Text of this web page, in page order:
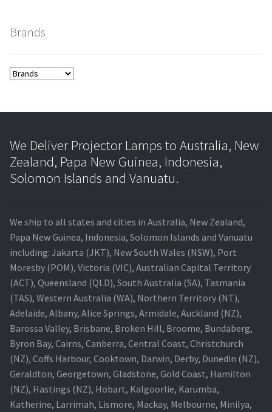
Brands
We Deliver Projector Lamps to Australia, New
Zealand, Papa New Guinea, Indonesia,
Solomon Islands and Vanuatu.
We ship to all states and cities in Australia, New Zealand,
Papa New Guinea, Indonesia, Solomon Islands and Vanuatu
including: Jakarta (JKT), New South Wales (NSW), Port
Moresby (POM), Victoria (VIC), Australian Capital Territory
(ACT), Queensland (QLD), South Australia (SA), Tasmania
(TAS), Western Australia (WA), Northern Territory (NT),
Adelaide, Albany, Alice Springs, Armidale, Auckland (NZ),
Barossa Valley, Brisbane, Broken Hill, Broome, Bundaberg,
Byron Bay, Cairns, Canberra, Central Coast, Christchurch
(NZ), Coffs Harbour, Cooktown, Darwin, Derby, Dunedin (NZ),
Geraldton, Georgetown, Gladstone, Gold Coast, Hamilton
(NZ), Hastings (NZ), Hobart, Kalgoorlie, Karumba,
Katherine, Larrimah, Lismore, Mackay, Melbourne, Minilya,